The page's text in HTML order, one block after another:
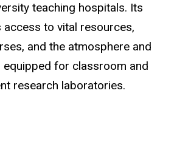
teaching hospitals. Its
to vital resources,
and the atmosphere and
equipped for classroom and
research laboratories.